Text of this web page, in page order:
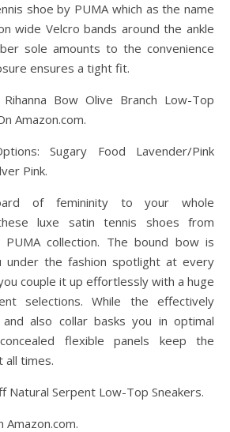
shoe by PUMA which as the name
wide Velcro bands around the ankle
sole amounts to the convenience
ensures a tight fit.
Bow Olive Branch Low-Top
Amazon.com.
Sugary Food Lavender/Pink
Pink.
of femininity to your whole
luxe satin tennis shoes from
PUMA collection. The bound bow is
under the fashion spotlight at every
couple it up effortlessly with a huge
selections. While the effectively
also collar basks you in optimal
flexible panels keep the
times.
Natural Serpent Low-Top Sneakers.
Amazon.com.